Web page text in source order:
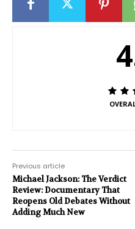
Previous article
Michael Jackson: The Verdict
Review: Documentary That
Reopens Old Debates Without
Adding Much New